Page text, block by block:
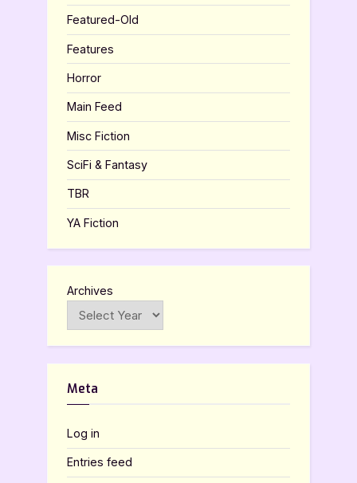
Featured-Old
Features
Horror
Main Feed
Misc Fiction
SciFi & Fantasy
TBR
YA Fiction
Archives
Meta
Log in
Entries feed